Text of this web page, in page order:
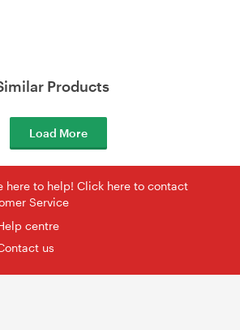
Products
Load More
here to help! Click here to contact
Service
centre
us